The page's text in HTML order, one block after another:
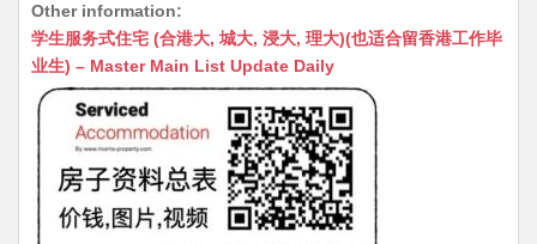
at
s
A
p
p
C
h
at
s
s
n
g
er
ai
l
s
s
a
g
e
c
e
b
o
o
k
Other information:
学生服务式住宅 (合港大, 城大, 浸大, 理大)(也适合留香港工作毕
业生) – Master Main List Update Daily